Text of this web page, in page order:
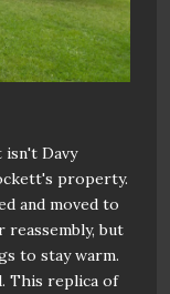
isn't Davy
property.
and moved to
but
to stay warm.
This replica of